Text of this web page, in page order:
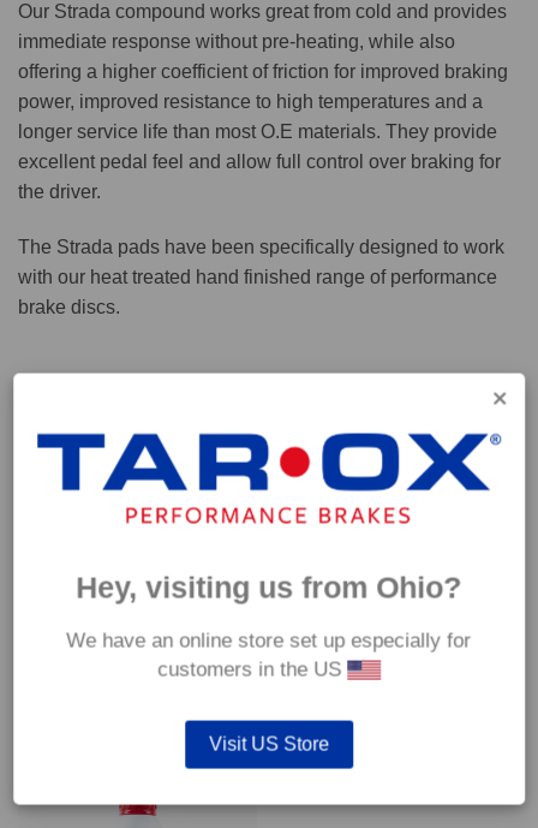
Our Strada compound works great from cold and provides
immediate response without pre-heating, while also
offering a higher coefficient of friction for improved braking
power, improved resistance to high temperatures and a
longer service life than most O.E materials. They provide
excellent pedal feel and allow full control over braking for
the driver.
The Strada pads have been specifically designed to work
with our heat treated hand finished range of performance
brake discs.
Capable of withstanding temperatures of up to 600°C, this
pad has an optimum temperature range of 200°C to 350°C.
Coefficient of friction (μ):
YOU MAY ALSO LIKE…
Hey, visiting us from Ohio?
We have an online store set up especially for
customers in the US
Visit US Store